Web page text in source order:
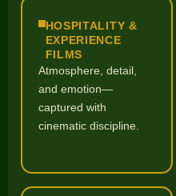
HOSPITALITY &
EXPERIENCE
FILMS
Atmosphere, detail,
and emotion—
captured with
cinematic discipline.